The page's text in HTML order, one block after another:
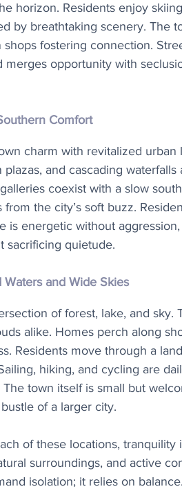
horizon. Residents enjoy
by breathtaking scenery. The
shops fostering connection.
merges opportunity with
Comfort
charm with revitalized urban
and cascading
coexist with a slow
the city’s soft buzz.
is energetic without
sacrificing quietude.
Waters and Wide Skies
of forest, lake, and sky.
alike. Homes perch along
Residents move through a
hiking, and cycling are
town itself is small but
of a larger city.
of these locations,
surroundings, and active
isolation; it relies on